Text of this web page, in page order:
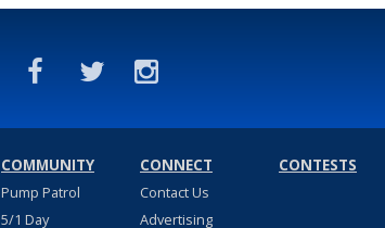
COMMUNITY
Pump Patrol
5/1 Day
CONNECT
Contact Us
Advertising
CONTESTS